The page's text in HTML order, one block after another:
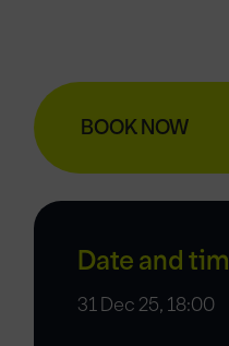
BOOK NOW
Date and
31 Dec 25, 18:00